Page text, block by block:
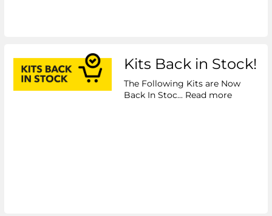
Kits Back in Stock!
The Following Kits are Now
Back In Stoc... Read more